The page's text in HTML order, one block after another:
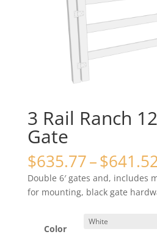
3 Rail Ranch
Gate
$635.77–$
Double 6′ gates and, includes
for mounting, black gate
Color